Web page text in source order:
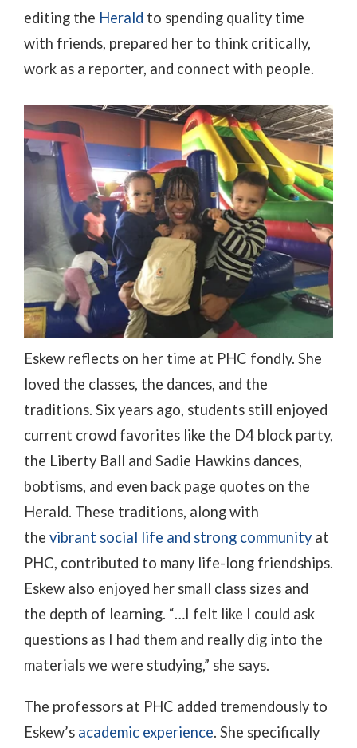
editing the Herald to spending quality time
with friends, prepared her to think critically,
work as a reporter, and connect with people.
Eskew reflects on her time at PHC fondly. She
loved the classes, the dances, and the
traditions. Six years ago, students still enjoyed
current crowd favorites like the D4 block party,
the Liberty Ball and Sadie Hawkins dances,
bobtisms, and even back page quotes on the
Herald. These traditions, along with
the vibrant social life and strong community at
PHC, contributed to many life-long friendships.
Eskew also enjoyed her small class sizes and
the depth of learning. “…I felt like I could ask
questions as I had them and really dig into the
materials we were studying,” she says.
The professors at PHC added tremendously to
Eskew’s academic experience. She specifically